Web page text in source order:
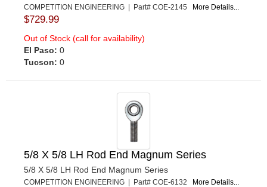
COMPETITION ENGINEERING | Part# COE-2145 More Details...
$729.99
Out of Stock (call for availability)
El Paso: 0
Tucson: 0
5/8 X 5/8 LH Rod End Magnum Series
5/8 X 5/8 LH Rod End Magnum Series
COMPETITION ENGINEERING | Part# COE-6132 More Details...